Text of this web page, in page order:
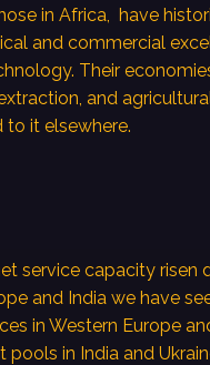
in Africa, have
and commercial
Their
and
it elsewhere.
service capacity risen
and India we have
in Western Europe
in India and